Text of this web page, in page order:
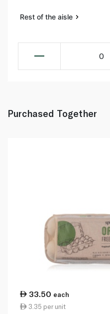
Rest of the aisle
0
Purchased Together
33.50 each
3.35 per unit